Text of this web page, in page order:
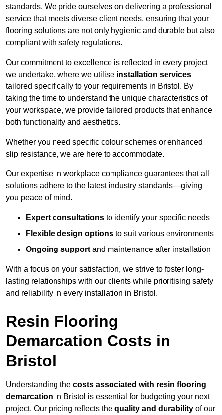
standards. We pride ourselves on delivering a professional
service that meets diverse client needs, ensuring that your
flooring solutions are not only hygienic and durable but also
compliant with safety regulations.
Our commitment to excellence is reflected in every project
we undertake, where we utilise installation services
tailored specifically to your requirements in Bristol. By
taking the time to understand the unique characteristics of
your workspace, we provide tailored products that enhance
both functionality and aesthetics.
Whether you need specific colour schemes or enhanced
slip resistance, we are here to accommodate.
Our expertise in workplace compliance guarantees that all
solutions adhere to the latest industry standards—giving
you peace of mind.
Expert consultations to identify your specific needs
Flexible design options to suit various environments
Ongoing support and maintenance after installation
With a focus on your satisfaction, we strive to foster long-
lasting relationships with our clients while prioritising safety
and reliability in every installation in Bristol.
Resin Flooring
Demarcation Costs in
Bristol
Understanding the costs associated with resin flooring
demarcation in Bristol is essential for budgeting your next
project. Our pricing reflects the quality and durability of our